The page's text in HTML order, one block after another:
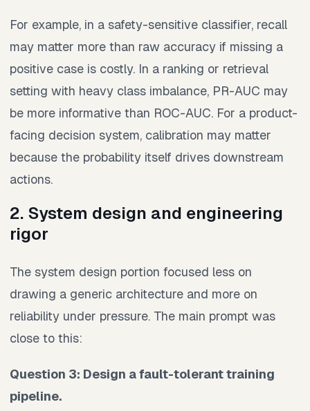
For example, in a safety-sensitive classifier, recall
may matter more than raw accuracy if missing a
positive case is costly. In a ranking or retrieval
setting with heavy class imbalance, PR-AUC may
be more informative than ROC-AUC. For a product-
facing decision system, calibration may matter
because the probability itself drives downstream
actions.
2. System design and engineering
rigor
The system design portion focused less on
drawing a generic architecture and more on
reliability under pressure. The main prompt was
close to this:
Question 3: Design a fault-tolerant training
pipeline.